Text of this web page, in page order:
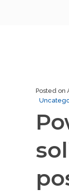
Posted on